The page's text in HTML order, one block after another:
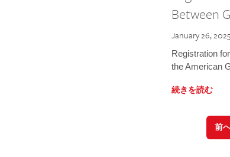
Between
January 26, 2025
Registration
the American
続きを読む
前